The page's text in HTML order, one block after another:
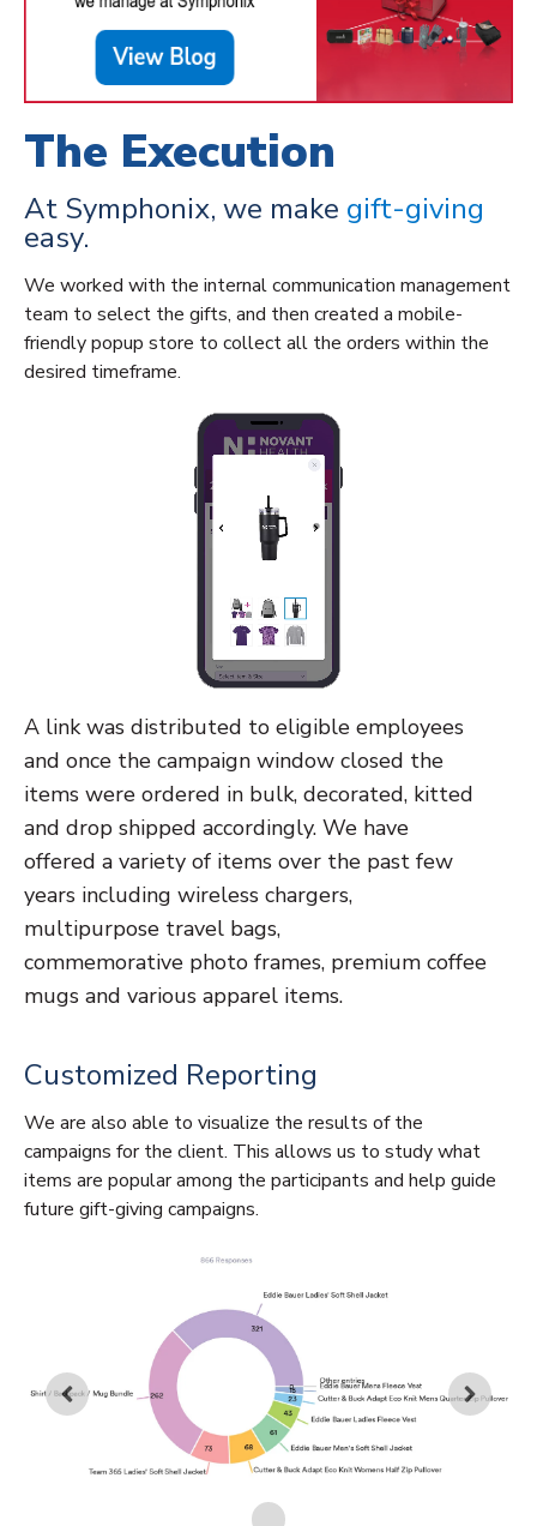
The Execution
At Symphonix, we make gift-giving
easy.
We worked with the internal communication management
team to select the gifts, and then created a mobile-
friendly popup store to collectall the orders within the
desired timeframe.
A link was distributed to eligible employees
and once the campaign window closed the
items were ordered in bulk, decorated, kitted
and drop shipped accordingly. We have
offered a variety of items over the past few
years including wireless chargers,
multipurpose travel bags,
commemorative photo frames, premium coffee
mugs and various apparel items.
Customized Reporting
We are also able to visualize the results of the
campaigns for the client. This allows us to study what
items are popular among the participants and help guide
future gift-giving campaigns.